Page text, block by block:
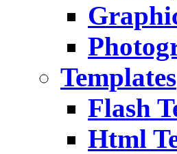
Templates
Flash
Html